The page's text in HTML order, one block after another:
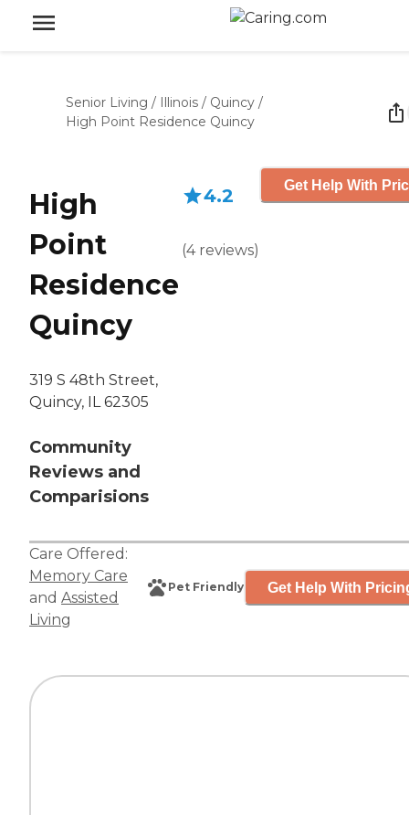
Senior Living / Illinois / Quincy /
High Point Residence Quincy
High
Point
Residence
Quincy
319 S 48th Street,
Quincy, IL 62305
Community
Reviews and
Comparisions
4.2
(4 reviews)
Get Help With
Care Offered:
Memory Care
and Assisted
Living
Pet Friendly Get Help With